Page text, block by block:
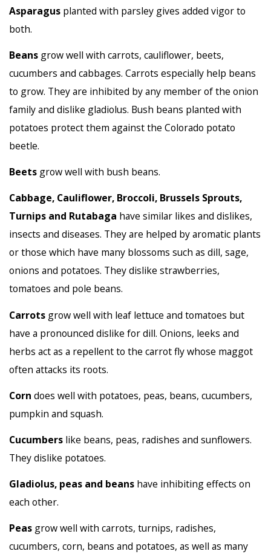
Asparagus planted with parsley gives added vigor to
both.
Beans grow well with carrots, cauliflower, beets,
cucumbers and cabbages. Carrots especially help beans
to grow. They are inhibited by any member of the onion
family and dislike gladiolus. Bush beans planted with
potatoes protect them against the Colorado potato
beetle.
Beets grow well with bush beans.
Cabbage, Cauliflower, Broccoli, Brussels Sprouts,
Turnips and Rutabaga have similar likes and dislikes,
insects and diseases. They are helped by aromatic plants
or those which have many blossoms such as dill, sage,
onions and potatoes. They dislike strawberries,
tomatoes and pole beans.
Carrots grow well with leaf lettuce and tomatoes but
have a pronounced dislike for dill. Onions, leeks and
herbs act as a repellent to the carrot fly whose maggot
often attacks its roots.
Corn does well with potatoes, peas, beans, cucumbers,
pumpkin and squash.
Cucumbers like beans, peas, radishes and sunflowers.
They dislike potatoes.
Gladiolus, peas and beans have inhibiting effects on
each other.
Peas grow well with carrots, turnips, radishes,
cucumbers, corn, beans and potatoes, as well as many